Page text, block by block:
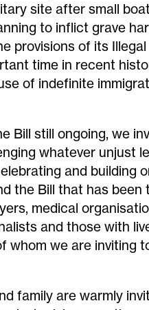
siteafter small
to inflict grave
provisions of its
time in recent
of indefinite
Bill still ongoing, we
whatever unjust
and building
the Bill that has been
medical
and those with
whom we are inviting
family are warmly